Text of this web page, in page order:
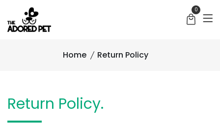
0
Home Return Policy
Return Policy.